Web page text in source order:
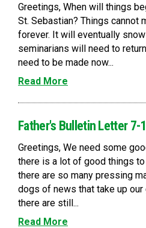
Greetings, When will things
St. Sebastian? Things cannot
forever. It will eventually
seminarians will need to
need to be made now...
Read More
Father's Bulletin Letter 7-
Greetings, We need some
there is a lot of good things
there are so many pressing
dogs of news that take up
there are still...
Read More